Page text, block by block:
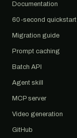
Documentation
60-second quickstart
Migration guide
Prompt caching
Batch API
Agent skill
MCP server
Video generation
GitHub